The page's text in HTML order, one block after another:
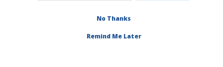
»Research
No Thanks
Remind Me Later